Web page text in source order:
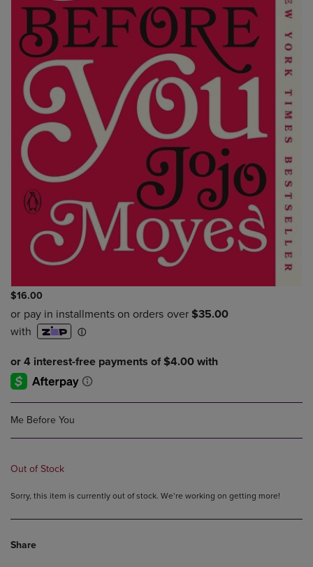
$16.00
Me Before You
Out of Stock
Sorry, this item is currently out of stock. We’re working on getting more!
Share